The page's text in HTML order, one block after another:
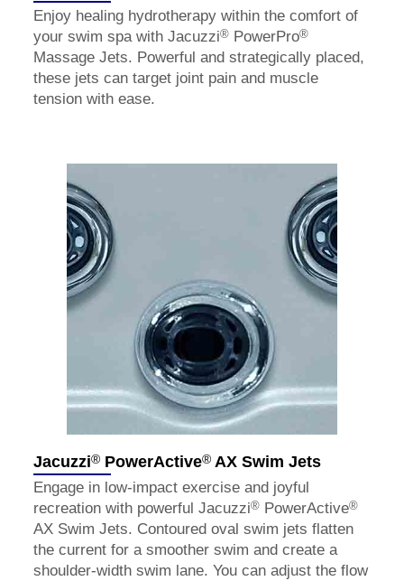
Enjoy healing hydrotherapy within the comfort of
your swim spa with Jacuzzi® PowerPro®
Massage Jets. Powerful and strategically placed,
these jets can target joint pain and muscle
tension with ease.
Jacuzzi® PowerActive® AX Swim Jets
Engage in low-impact exercise and joyful
recreation with powerful Jacuzzi® PowerActive®
AX Swim Jets. Contoured oval swim jets flatten
the current for a smoother swim and create a
shoulder-width swim lane. You can adjust the flow